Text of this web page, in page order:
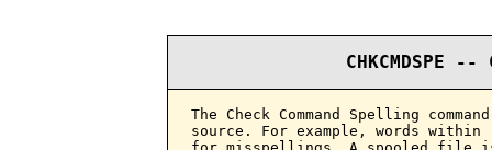
CHKCMDSPE
The Check Command Spelling
source. For example, words